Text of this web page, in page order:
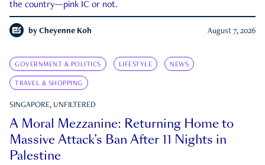
the country—pink IC or not.
by Cheyenne Koh August 7, 2026
GOVERNMENT & POLITICS LIFESTYLE NEWS
TRAVEL & SHOPPING
SINGAPORE, UNFILTERED
A Moral Mezzanine: Returning Home to
Massive Attack’s Ban After 11 Nights in
Palestine